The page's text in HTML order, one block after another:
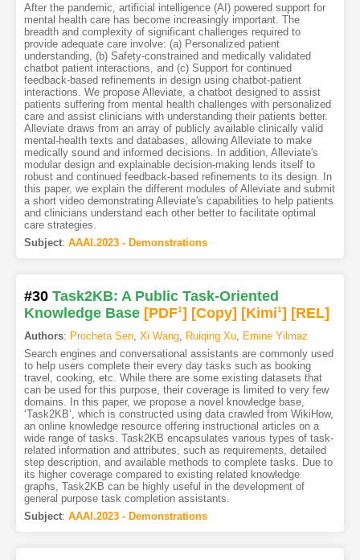
After the pandemic, artificial intelligence (AI) powered support for
mental health care has become increasingly important. The
breadth and complexity of significant challenges required to
provide adequate care involve: (a) Personalized patient
understanding, (b) Safety-constrained and medically validated
chatbot patient interactions, and (c) Support for continued
feedback-based refinements in design using chatbot-patient
interactions. We propose Alleviate, a chatbot designed to assist
patients suffering from mental health challenges with personalized
care and assist clinicians with understanding their patients better.
Alleviate draws from an array of publicly available clinically valid
mental-health texts and databases, allowing Alleviate to make
medically sound and informed decisions. In addition, Alleviate's
modular design and explainable decision-making lends itself to
robust and continued feedback-based refinements to its design. In
this paper, we explain the different modules of Alleviate and submit
a short video demonstrating Alleviate's capabilities to help patients
and clinicians understand each other better to facilitate optimal
care strategies.
Subject: AAAI.2023 - Demonstrations
#30 Task2KB: A Public Task-Oriented
Knowledge Base [PDF1] [Copy] [Kimi1] [REL]
Authors: Procheta Sen, Xi Wang, Ruiqing Xu, Emine Yilmaz
Search engines and conversational assistants are commonly used
to help users complete their every day tasks such as booking
travel, cooking, etc. While there are some existing datasets that
can be used for this purpose, their coverage is limited to very few
domains. In this paper, we propose a novel knowledge base,
‘Task2KB’, which is constructed using data crawled from WikiHow,
an online knowledge resource offering instructional articles on a
wide range of tasks. Task2KB encapsulates various types of task-
related information and attributes, such as requirements, detailed
step description, and available methods to complete tasks. Due to
its higher coverage compared to existing related knowledge
graphs, Task2KB can be highly useful in the development of
general purpose task completion assistants.
Subject: AAAI.2023 - Demonstrations